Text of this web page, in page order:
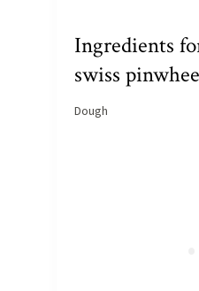
Ingredients
swiss
Dough